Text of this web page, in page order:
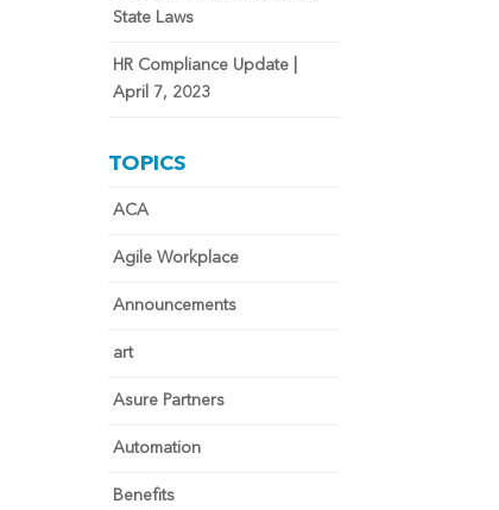
State Laws
HR Compliance Update |
April 7, 2023
TOPICS
ACA
Agile Workplace
Announcements
art
Asure Partners
Automation
Benefits